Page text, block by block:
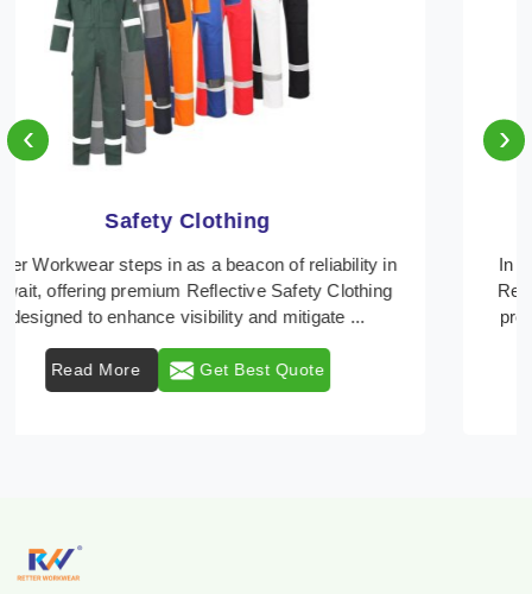
Protective Clothing
In Kuwait, where safety regulations are paramount,
Retter Workwear emerges as a premier provider of
protective clothing solutions tailored to combat v ...
Read More Get Best Quote
‹ ›